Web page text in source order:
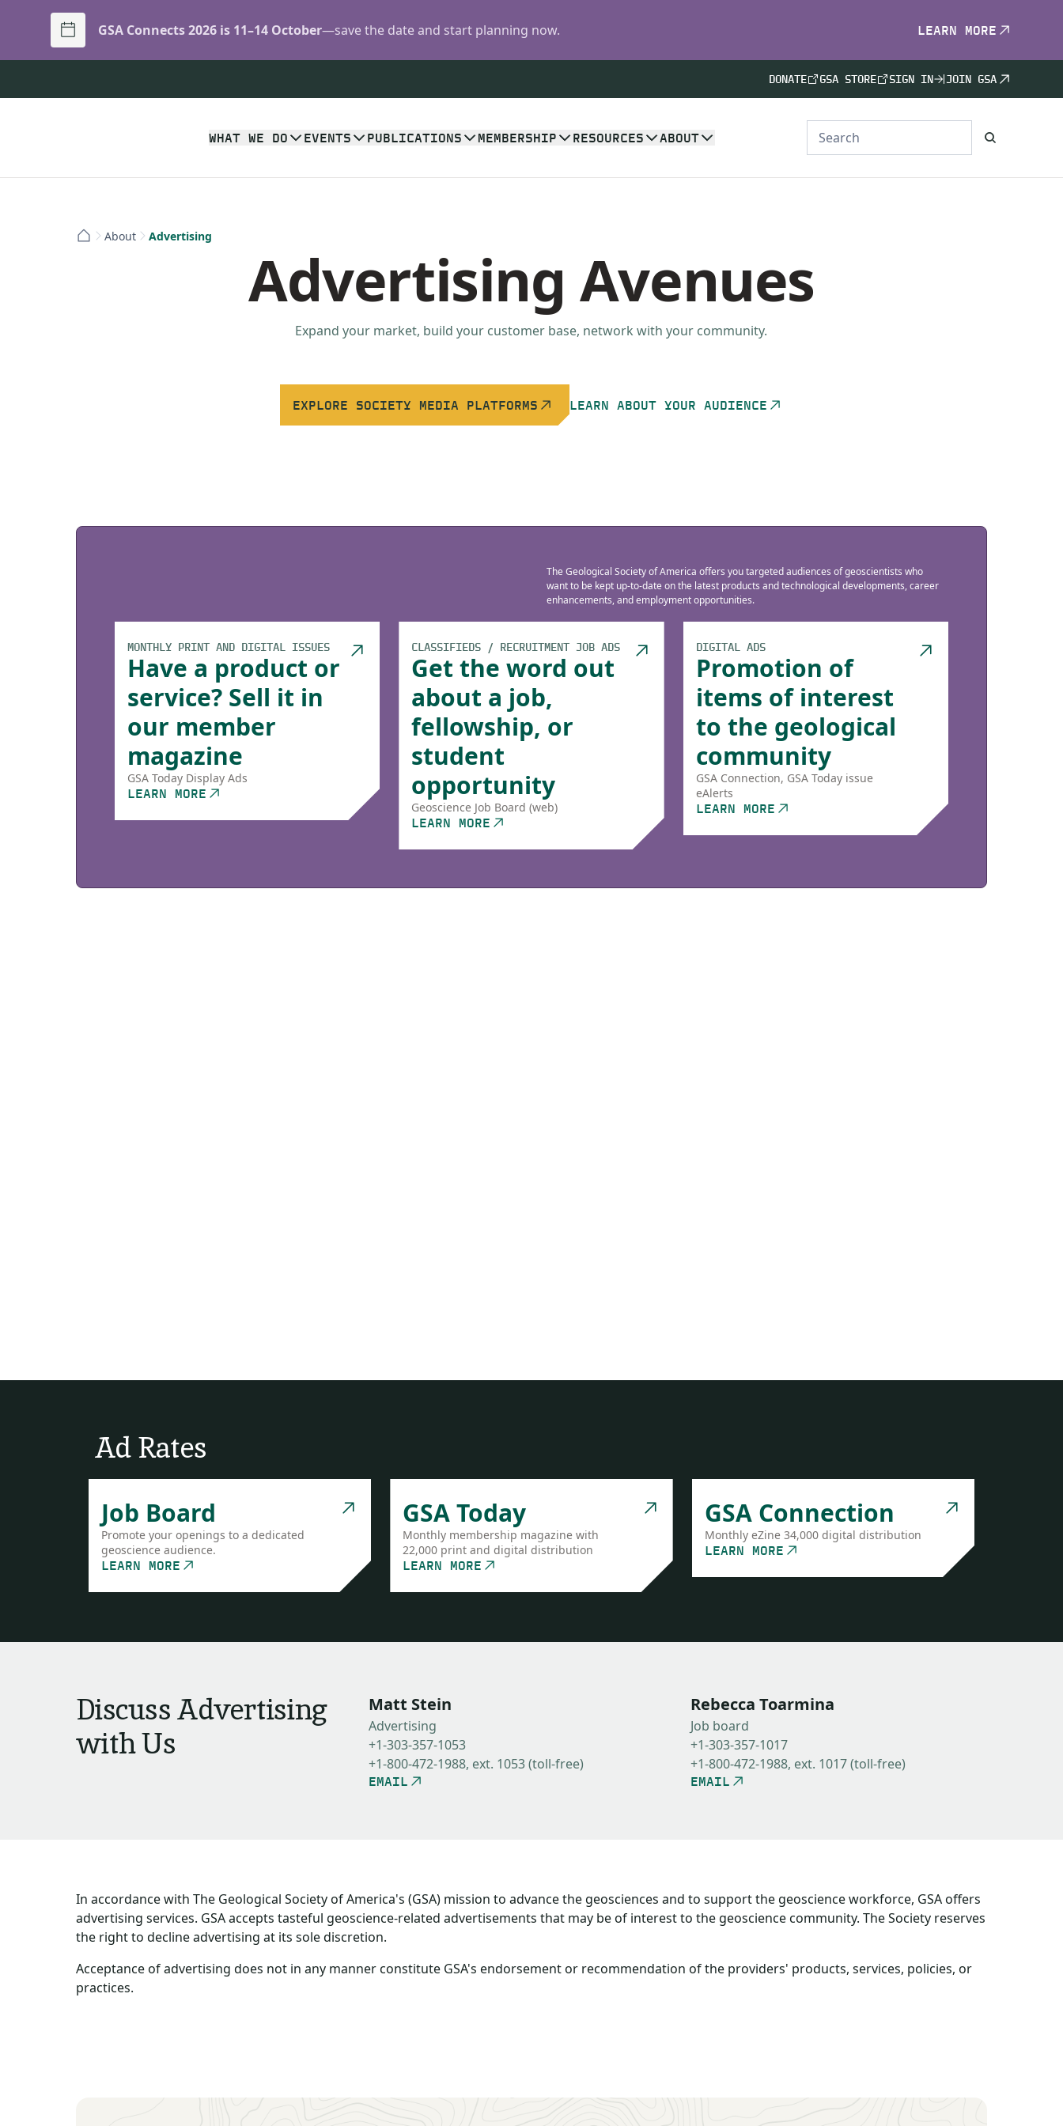
GSA Connects 2026 is 11–14 October—save the date and start planning now. LEARN MORE
DONATE GSA STORE SIGN IN JOIN GSA
WHAT WE DO EVENTS PUBLICATIONS MEMBERSHIP RESOURCES ABOUT
About Advertising
Advertising Avenues
Expand your market, build your customer base, network with your community.
EXPLORE SOCIETY MEDIA PLATFORMS LEARN ABOUT YOUR AUDIENCE
The Geological Society of America offers you targeted audiences of geoscientists who
want to be kept up-to-date on the latest products and technological developments, career
enhancements, and employment opportunities.
MONTHLY PRINT AND DIGITAL ISSUES
Have a product or
service? Sell it in
our member
magazine
GSA Today Display Ads
LEARN MORE
CLASSIFIEDS / RECRUITMENT JOB ADS
Get the word out
about a job,
fellowship, or
student
opportunity
Geoscience Job Board (web)
LEARN MORE
DIGITAL ADS
Promotion of
items of interest
to the geological
community
GSA Connection, GSA Today issue
eAlerts
LEARN MORE
Ad Rates
Job Board
Promote your openings to a dedicated
geoscience audience.
LEARN MORE
GSA Today
Monthly membership magazine with
22,000 print and digital distribution
LEARN MORE
GSA Connection
Monthly eZine 34,000 digital distribution
LEARN MORE
Discuss Advertising
with Us
Matt Stein
Advertising
+1-303-357-1053
+1-800-472-1988, ext. 1053 (toll-free)
EMAIL
Rebecca Toarmina
Job board
+1-303-357-1017
+1-800-472-1988, ext. 1017 (toll-free)
EMAIL
In accordance with The Geological Society of America's (GSA) mission to advance the geosciences and to support the geoscience workforce, GSA offers
advertising services. GSA accepts tasteful geoscience-related advertisements that may be of interest to the geoscience community. The Society reserves
the right to decline advertising at its sole discretion.
Acceptance of advertising does not in any manner constitute GSA's endorsement or recommendation of the providers' products, services, policies, or
practices.